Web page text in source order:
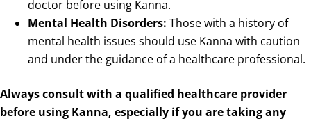
doctor before using Kanna.
Mental Health Disorders: Those with a history of
mental health issues should use Kanna with caution
and under the guidance of a healthcare professional.
Always consult with a qualified healthcare provider
before using Kanna, especially if you are taking any